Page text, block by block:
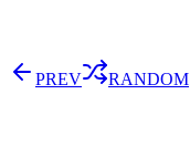
PREV RANDOM